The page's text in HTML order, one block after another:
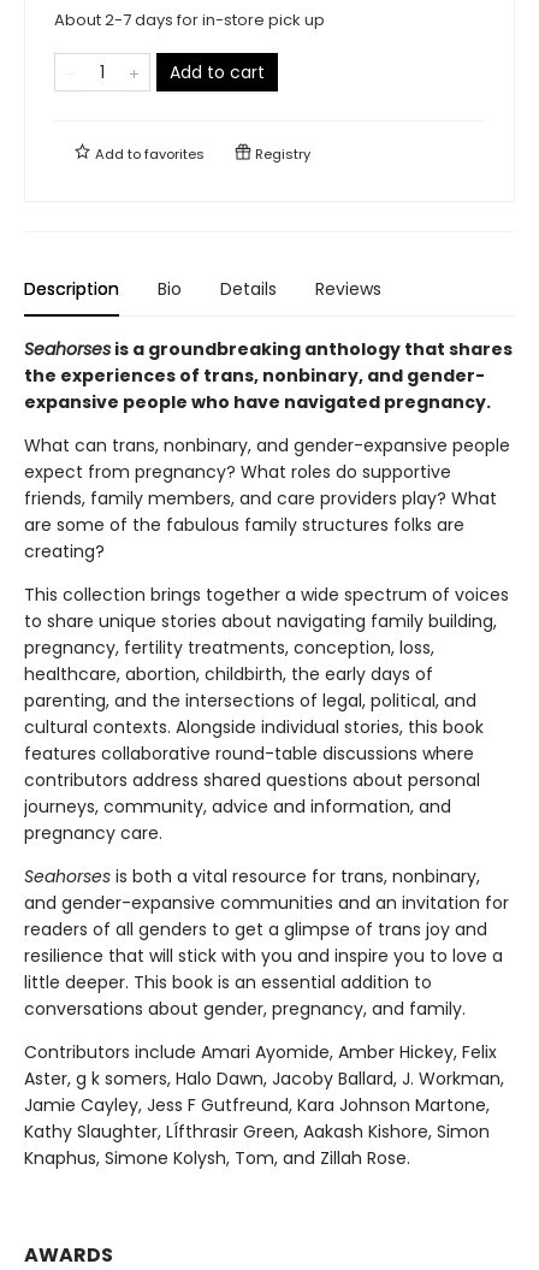
About 2-7 days for in-store pick up
Add to cart
Add tofavorites Registry
Description Bio Details Reviews
Seahorses is a groundbreaking anthology that shares
the experiences of trans, nonbinary, and gender-
expansive people who have navigated pregnancy.
What can trans, nonbinary, and gender-expansive people
expect from pregnancy? What roles do supportive
friends, family members, and care providers play? What
are some of the fabulous family structures folks are
creating?
This collection brings together a wide spectrum of voices
to share unique stories about navigating family building,
pregnancy, fertility treatments, conception, loss,
healthcare, abortion, childbirth, the early days of
parenting, and the intersections of legal, political, and
cultural contexts. Alongside individual stories, this book
features collaborative round-table discussions where
contributors address shared questions about personal
journeys, community, advice and information, and
pregnancy care.
Seahorses is both a vital resource for trans, nonbinary,
and gender-expansive communities and an invitation for
readers of all genders to get a glimpse of trans joy and
resilience that will stick with you and inspire you to love a
little deeper. This book is an essential addition to
conversations about gender, pregnancy, and family.
Contributors include Amari Ayomide, Amber Hickey, Felix
Aster, g k somers, Halo Dawn, Jacoby Ballard, J. Workman,
Jamie Cayley, Jess F Gutfreund, Kara Johnson Martone,
Kathy Slaughter, LÍfthrasir Green, Aakash Kishore, Simon
Knaphus, Simone Kolysh, Tom, and Zillah Rose.
AWARDS